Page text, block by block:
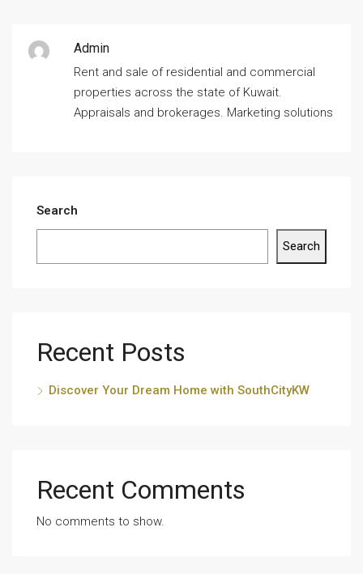
Admin
Rent and sale of residential and commercial
properties across the state of Kuwait.
Appraisals and brokerages. Marketing solutions
Search
Search
Recent Posts
Discover Your Dream Home with SouthCityKW
Recent Comments
No comments to show.